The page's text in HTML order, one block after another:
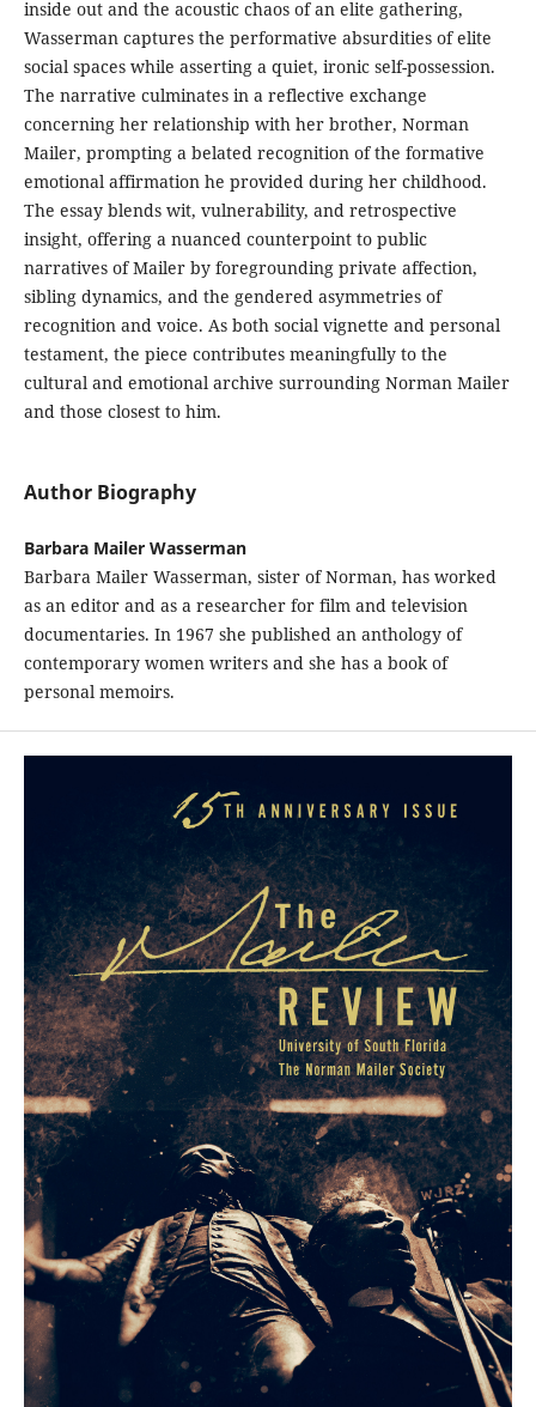
inside out and the acoustic chaos of an elite gathering,
Wasserman captures the performative absurdities of elite
social spaces while asserting a quiet, ironic self-possession.
The narrative culminates in a reflective exchange
concerning her relationship with her brother, Norman
Mailer, prompting a belated recognition of the formative
emotional affirmation he provided during her childhood.
The essay blends wit, vulnerability, and retrospective
insight, offering a nuanced counterpoint to public
narratives of Mailer by foregrounding private affection,
sibling dynamics, and the gendered asymmetries of
recognition and voice. As both social vignette and personal
testament, the piece contributes meaningfully to the
cultural and emotional archive surrounding Norman Mailer
and those closest to him.
Author Biography
Barbara Mailer Wasserman
Barbara Mailer Wasserman, sister of Norman, has worked
as an editor and as a researcher for film and television
documentaries. In 1967 she published an anthology of
contemporary women writers and she has a book of
personal memoirs.